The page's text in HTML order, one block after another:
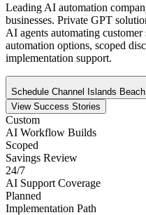
Leading AI automation
businesses. Private GPT
AI agents automating
automation options, scoped
implementation support.
Schedule Channel Islands Beach
View Success Stories
Custom
AI Workflow Builds
Scoped
Savings Review
24/7
AI Support Coverage
Planned
Implementation Path